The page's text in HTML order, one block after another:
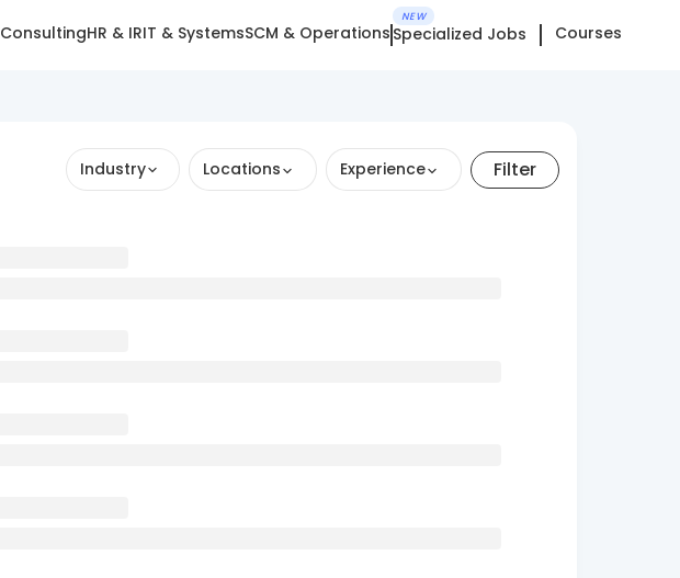
ConsultingHR & IRIT & SystemsSCM & Operations
NEW
Specialized Jobs Courses
Industry Locations Experience Filter